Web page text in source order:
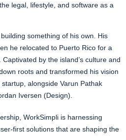
legal, lifestyle, and software as a
something of his own. His
he relocated to Puerto Rico for a
by the island’s culture and
roots and transformed his vision
alongside Varun Pathak
Iversen (Design).
WorkSimpli is harnessing
first solutions that are shaping the